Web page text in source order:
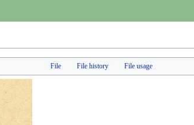
File File history File usage